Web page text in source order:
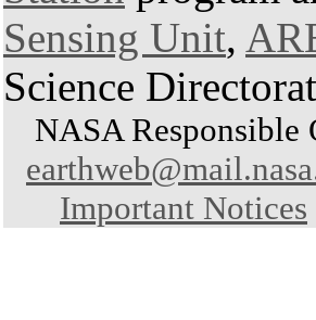
Sensing Unit,
Science
NASA Responsible
Important Notices